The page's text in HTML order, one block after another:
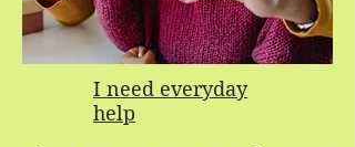
I need everyday
help